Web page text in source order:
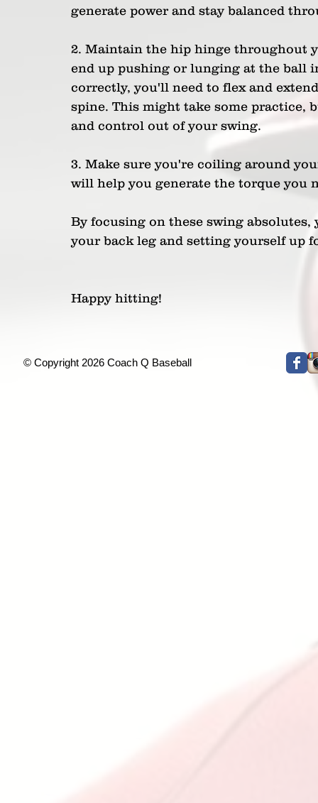
generate power and stay balanced
2. Maintain the hip hinge throughout
end up pushing or lunging at the ball
correctly, you'll need to flex and
spine. This might take some
and control out of your swing.
3. Make sure you're coiling around
will help you generate the torque you
By focusing on these swing
your back leg and setting yourself up
Happy hitting!
© Copyright 2026 Coach Q Baseball